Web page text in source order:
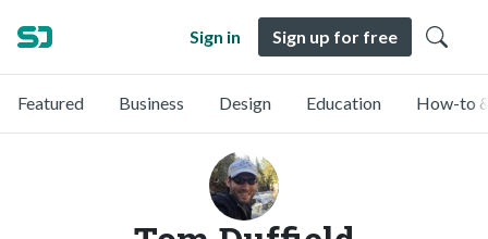
Sign in Sign up for free
Featured Business Design Education How-to